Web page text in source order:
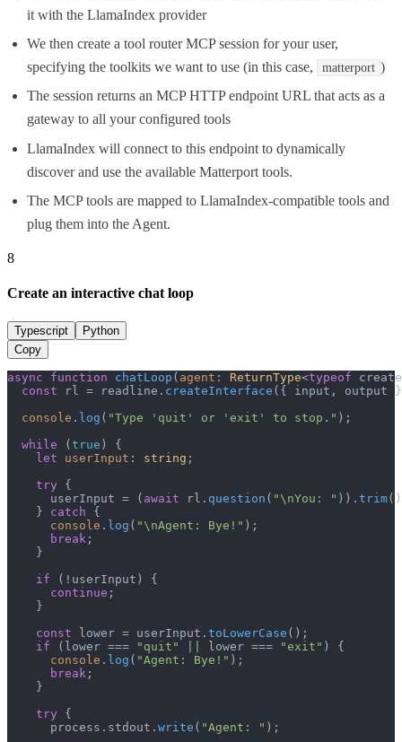
it with the LlamaIndex provider
We then create a tool router MCP session for your user,
specifying the toolkits we want to use (in this case,
matterport )
The session returns an MCP HTTP endpoint URL that acts as a
gateway to all your configured tools
LlamaIndex will connect to this endpoint to dynamically
discover and use the available Matterport tools.
The MCP tools are mapped to LlamaIndex-compatible tools and
plug them into the Agent.
8
Create an interactive chat loop
Typescript
Python
Copy
async function chatLoop ( agent : ReturnType<typeof
const rl = readline. createInterface ({ input, output
console . log ( "Type 'quit' or 'exit' to stop." );
while (true ) {
let
userInput : string ;
try {
      userInput = (
await rl. question ( "\nYou: " )). trim
    }
catch {
console . log ( "\nAgent: Bye!" );
break ;
    }
if (!userInput) {
continue ;
    }
const lower = userInput. toLowerCase ();
if (lower === "quit" || lower === "exit" ) {
console . log ( "Agent: Bye!" );
break ;
    }
try {
      process.
stdout . write ( "Agent: " );